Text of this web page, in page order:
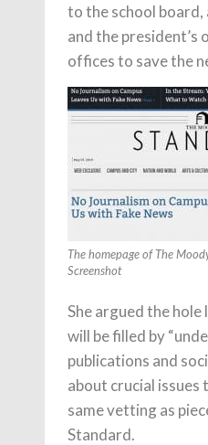
to the school board,
and the president’s
offices to save the
The homepage of The
Screenshot
She argued the
will be filled by
publications and
about crucial issues
same vetting as
Standard.